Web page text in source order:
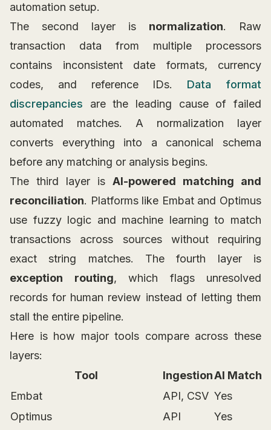
automation setup.
The second layer is normalization. Raw
transaction data from multiple processors
contains inconsistent date formats, currency
codes, and reference IDs. Data format
discrepancies are the leading cause of failed
automated matches. A normalization layer
converts everything into a canonical schema
before any matching or analysis begins.
The third layer is AI-powered matching and
reconciliation. Platforms like Embat and Optimus
use fuzzy logic and machine learning to match
transactions across sources without requiring
exact string matches. The fourth layer is
exception routing, which flags unresolved
records for human review instead of letting them
stall the entire pipeline.
Here is how major tools compare across these
layers:
Tool
IngestionAI
Embat
API, CSV Yes
Optimus
API
Yes